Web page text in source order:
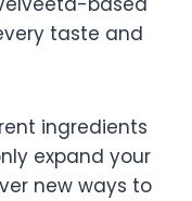
taste and
ingredients
expand your
new ways to